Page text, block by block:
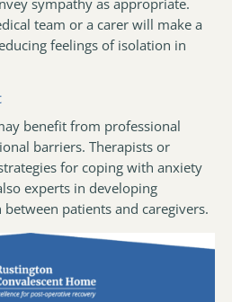
team or a carer will make a
feelings of isolation in
benefit from professional
barriers. Therapists or
for coping with anxiety
experts in developing
patients and caregivers.